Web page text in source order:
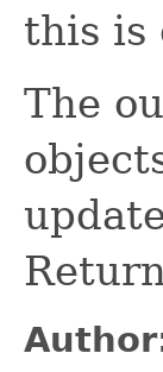
this is
The